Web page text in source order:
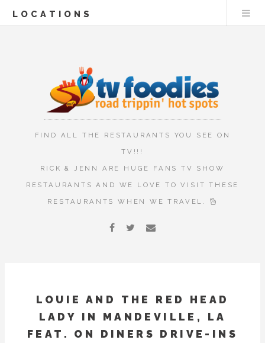
LOCATIONS
FIND ALL THE RESTAURANTS YOU SEE ON
TV!!!
RICK & JENN ARE HUGE FANS TV SHOW
RESTAURANTS AND WE LOVE TO VISIT THESE
RESTAURANTS WHEN WE TRAVEL.
LOUIE AND THE RED HEAD
LADY IN MANDEVILLE, LA
FEAT. ON DINERS DRIVE-INS